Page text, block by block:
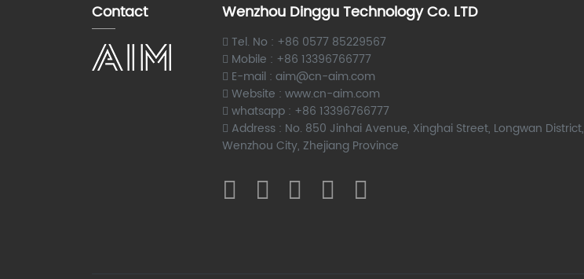
Contact Wenzhou Dinggu Technology Co. LTD
Tel. No : +86 0577 85229567
Mobile : +86 13396766777
E-mail : aim@cn-aim.com
Website : www.cn-aim.com
whatsapp : +86 13396766777
Address : No. 850 Jinhai Avenue, Xinghai Street, Longwan District,
Wenzhou City, Zhejiang Province